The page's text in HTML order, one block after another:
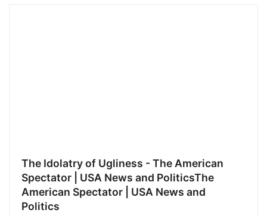
The Idolatry of Ugliness - The American
Spectator | USA News and PoliticsThe
American Spectator | USA News and
Politics